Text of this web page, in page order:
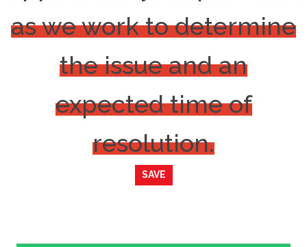
as we work to determine
the issue and an
expected time of
resolution.
SAVE